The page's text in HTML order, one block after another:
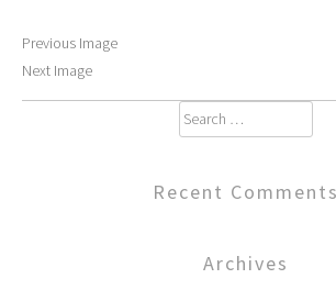
Previous Image
Next Image
Search
for:
Recent Comments
Archives